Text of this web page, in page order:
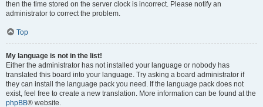
then the time stored on the server clock is incorrect. Please notify an
administrator to correct the problem.
Top
My language is not in the list!
Either the administrator has not installed your language or nobody has
translated this board into your language. Try asking a board administrator if
they can install the language pack you need. If the language pack does not
exist, feel free to create a new translation. More information can be found at the
phpBB® website.